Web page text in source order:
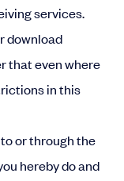
services.
download
that even where
in this
or through the
hereby do and